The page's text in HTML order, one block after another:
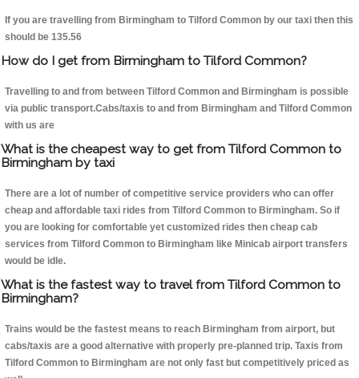
If you are travelling from Birmingham to Tilford Common by our taxi then this
should be 135.56
How do I get from Birmingham to Tilford Common?
Travelling to and from between Tilford Common and Birmingham is possible
via public transport.Cabs/taxis to and from Birmingham and Tilford Common
with us are
What is the cheapest way to get from Tilford Common to
Birmingham by taxi
There are a lot of number of competitive service providers who can offer
cheap and affordable taxi rides from Tilford Common to Birmingham. So if
you are looking for comfortable yet customized rides then cheap cab
services from Tilford Common to Birmingham like Minicab airport transfers
would be idle.
What is the fastest way to travel from Tilford Common to
Birmingham?
Trains would be the fastest means to reach Birmingham from airport, but
cabs/taxis are a good alternative with properly pre-planned trip. Taxis from
Tilford Common to Birmingham are not only fast but competitively priced as